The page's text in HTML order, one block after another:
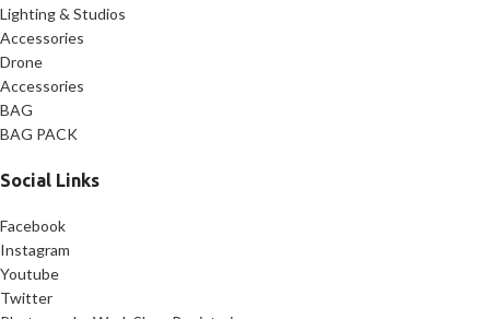
Lighting & Studios
Accessories
Drone
Accessories
BAG
BAG PACK
Social Links
Facebook
Instagram
Youtube
Twitter